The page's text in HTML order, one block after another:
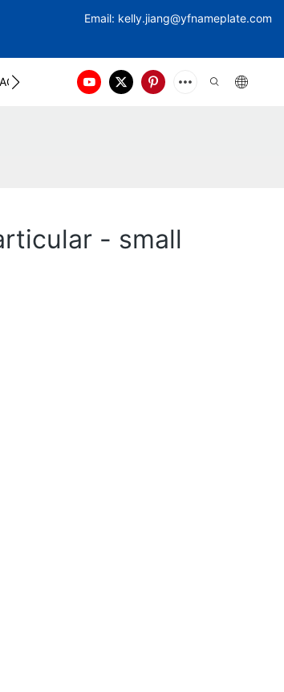
Email: kelly.jiang@yfnameplate.com
US
- small